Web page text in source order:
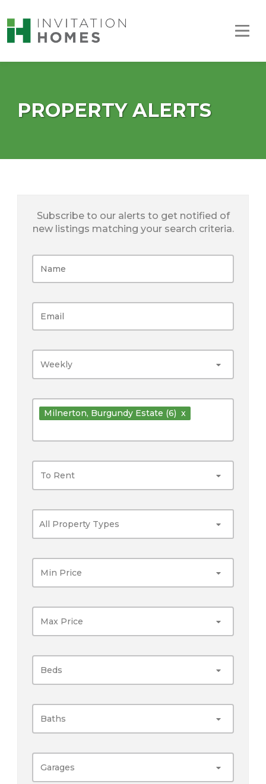
PROPERTY ALERTS
Subscribe to our alerts to get notified of
new listings matching your search criteria.
Weekly
Milnerton, Burgundy Estate (6) x
To Rent
All Property Types
Min Price
Max Price
Beds
Baths
Garages